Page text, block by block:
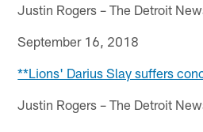
Justin Rogers – The Detroit
September 16, 2018
**Lions' Darius Slay suffers
Justin Rogers – The Detroit